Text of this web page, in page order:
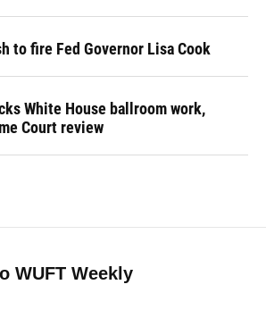
to fire Fed Governor Lisa Cook
White House ballroom work,
Court review
WUFT Weekly